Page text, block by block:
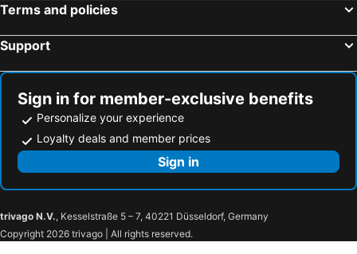
Terms and policies
Support
Sign in for member-exclusive benefits
Personalize your experience
Loyalty deals and member prices
Sign in
trivago N.V., Kesselstraße 5 – 7, 40221 Düsseldorf, Germany
Copyright 2026 trivago | All rights reserved.